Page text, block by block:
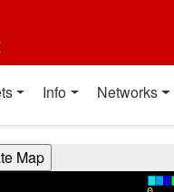
Info Networks